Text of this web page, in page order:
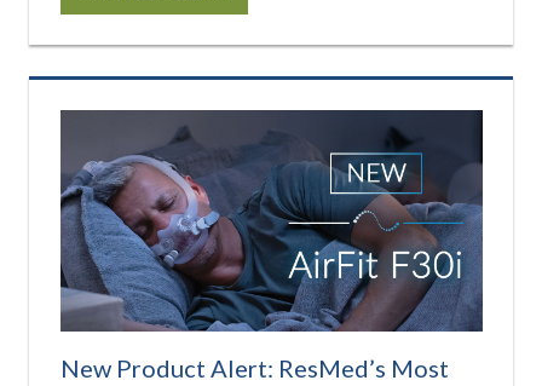
New Product Alert: ResMed’s Most